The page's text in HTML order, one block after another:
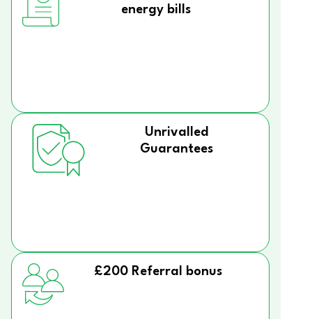
energy bills
Unrivalled
Guarantees
£200 Referral bonus